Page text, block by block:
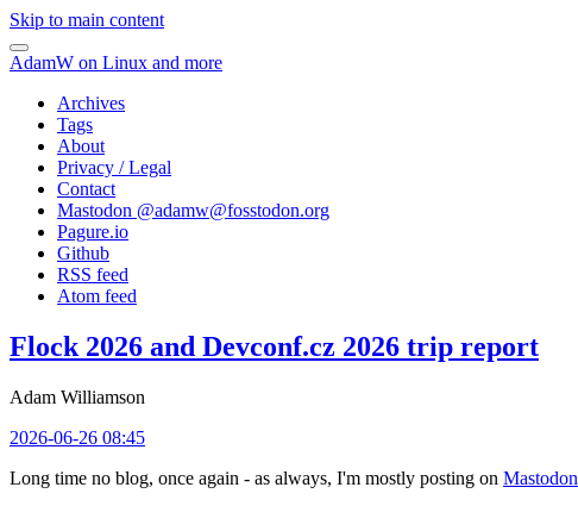
Skip to main content
AdamW on Linux and more
Archives
Tags
About
Privacy / Legal
Contact
Mastodon @adamw@fosstodon.org
Pagure.io
Github
RSS feed
Atom feed
Flock 2026 and Devconf.cz 2026 trip report
Adam Williamson
2026-06-26 08:45
Long time no blog, once again - as always, I'm mostly posting on Mastodon